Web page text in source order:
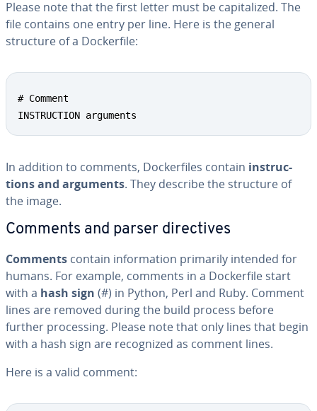
Please note that the first letter must be cap­i­tal­ized. The
file contains one entry per line. Here is the general
structure of a Dock­er­file:
# Comment
INSTRUCTION arguments
In addition to comments, Dock­er­files contain in­struc­
tions and arguments. They describe the structure of
the image.
Comments and parser di­rec­tives
Comments contain in­for­ma­tion primarily intended for
humans. For example, comments in a Dock­er­file start
with a hash sign (#) in Python, Perl and Ruby. Comment
lines are removed during the build process before
further pro­cess­ing. Please note that only lines that begin
with a hash sign are rec­og­nized as comment lines.
Here is a valid comment: